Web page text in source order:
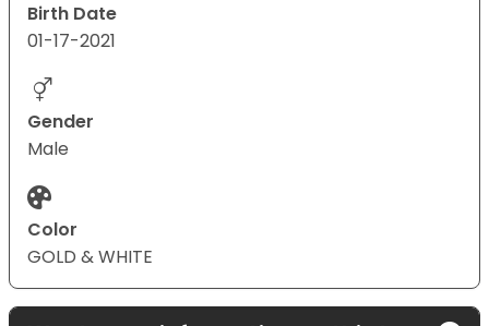
Birth Date
01-17-2021
Gender
Male
Color
GOLD & WHITE